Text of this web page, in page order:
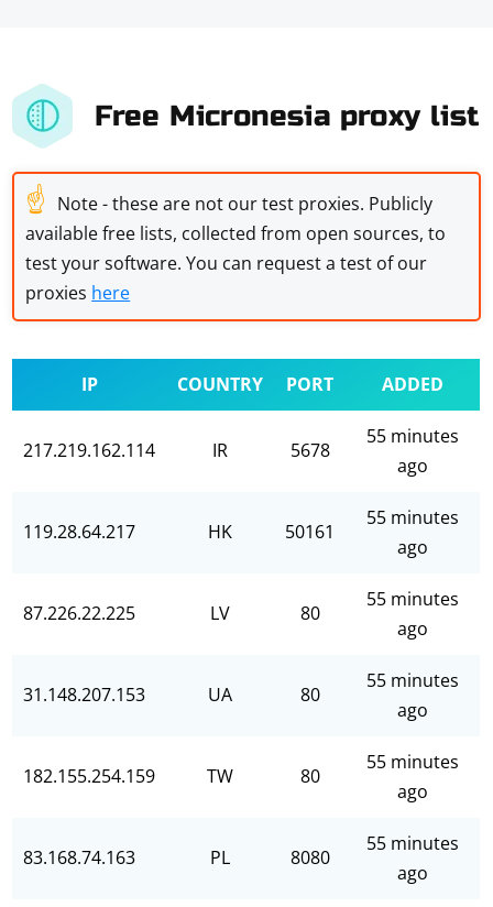
Free Micronesia proxy list
☝ Note - these are not our test proxies. Publicly
available free lists, collected from open sources, to
test your software. You can request a test of our
proxies here
IP COUNTRY PORT ADDED
217.219.162.114 IR 5678
55 minutes
ago
119.28.64.217 HK 50161
55 minutes
ago
87.226.22.225 LV 80
55 minutes
ago
31.148.207.153 UA 80
55 minutes
ago
182.155.254.159 TW 80
55 minutes
ago
83.168.74.163 PL 8080
55 minutes
ago